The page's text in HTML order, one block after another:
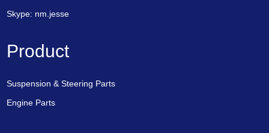
Skype: nm.jesse
Product
Suspension & Steering Parts
Engine Parts